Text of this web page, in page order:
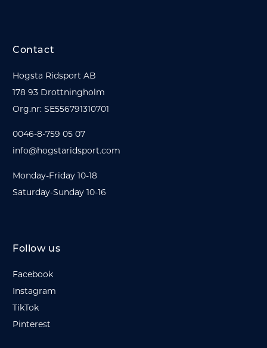
Contact
Hogsta Ridsport AB
178 93 Drottningholm
Org.nr: SE556791310701
0046-8-759 05 07
info@hogstaridsport.com
Monday-Friday 10-18
Saturday-Sunday 10-16
Follow us
Facebook
Instagram
TikTok
Pinterest